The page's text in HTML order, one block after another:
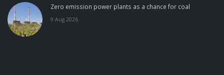
Zero emission power plants as a chance for coal
9 Aug 2026